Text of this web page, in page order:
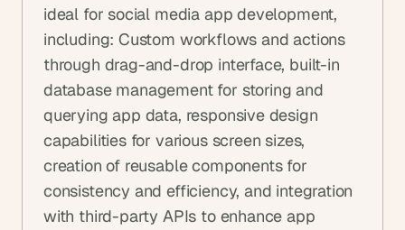
ideal for social media app development,
including: Custom workflows and actions
through drag-and-drop interface, built-in
database management for storing and
querying app data, responsive design
capabilities for various screen sizes,
creation of reusable components for
consistency and efficiency, and integration
with third-party APIs to enhance app